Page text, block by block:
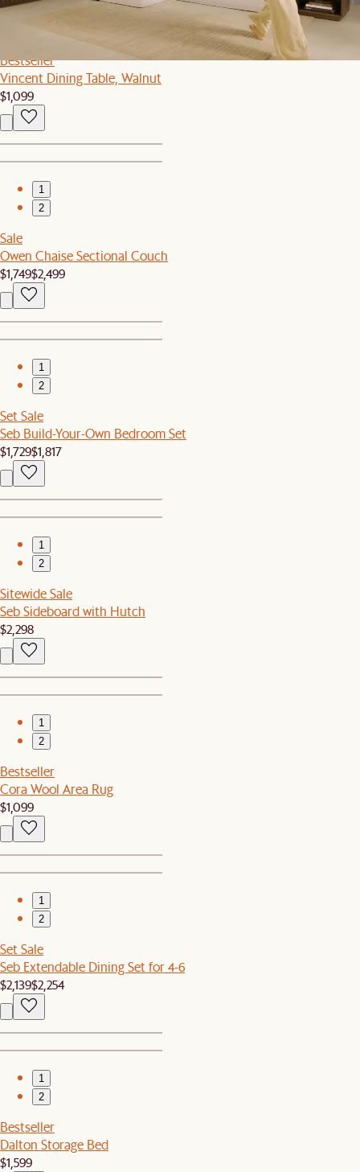
2
Bestseller
Vincent Dining Table, Walnut
$1,099
1
2
Sale
Owen Chaise Sectional Couch
$1,749$2,499
1
2
Set Sale
Seb Build-Your-Own Bedroom Set
$1,729$1,817
1
2
Sitewide Sale
Seb Sideboard with Hutch
$2,298
1
2
Bestseller
Cora Wool Area Rug
$1,099
1
2
Set Sale
Seb Extendable Dining Set for 4-6
$2,139$2,254
1
2
Bestseller
Dalton Storage Bed
$1,599